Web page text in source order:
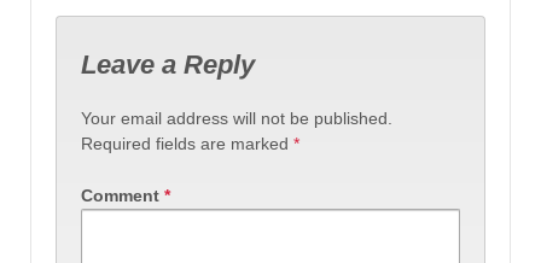
Leave a Reply
Your email address will not be published.
Required fields are marked *
Comment *